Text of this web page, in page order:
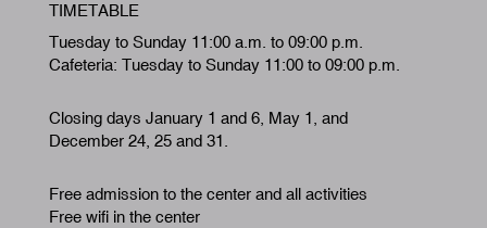
TIMETABLE
Tuesday to Sunday 11:00 a.m. to 09:00 p.m.
Cafeteria: Tuesday to Sunday 11:00 to 09:00 p.m.
Closing days January 1 and 6, May 1, and
December 24, 25 and 31.
Free admission to the center and all activities
Free wifi in the center